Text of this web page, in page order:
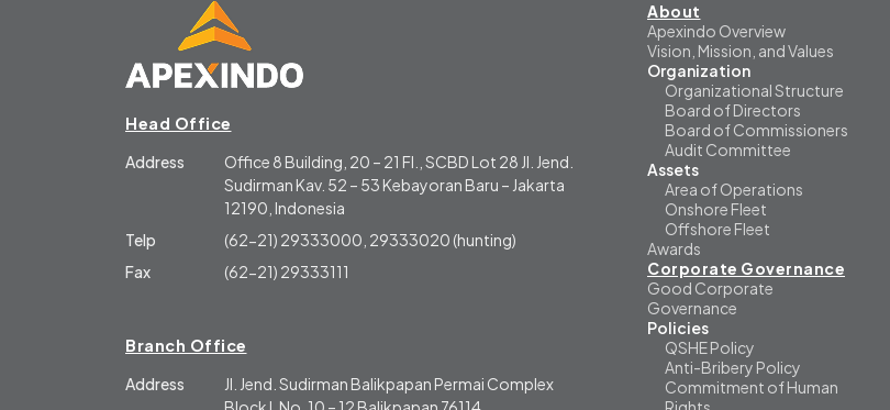
Head Office
Address
Office 8 Building, 20 – 21 Fl., SCBD Lot 28 Jl. Jend.
Sudirman Kav. 52 – 53 Kebayoran Baru – Jakarta
12190, Indonesia
Telp
(62-21) 29333000, 29333020 (hunting)
Fax
(62-21) 29333111
Branch Office
Address
Jl. Jend. Sudirman Balikpapan Permai Complex
About
Apexindo Overview
Vision, Mission, and Values
Organization
Organizational Structure
Board of Directors
Board of Commissioners
Audit Committee
Assets
Area of Operations
Onshore Fleet
Offshore Fleet
Awards
Corporate Governance
Good Corporate
Governance
Policies
QSHE Policy
Anti-Bribery Policy
Commitment of Human